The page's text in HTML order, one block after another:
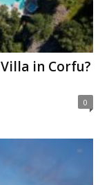
in Corfu?
0